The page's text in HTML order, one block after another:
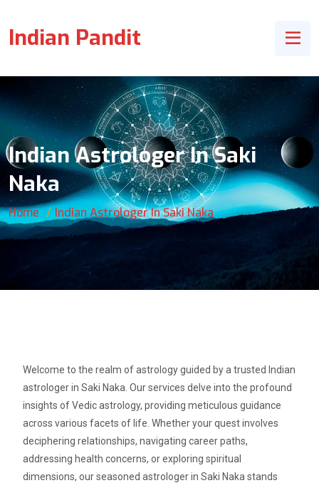
Indian Pandit
Indian Astrologer In Saki
Naka
Home Indian Astrologer In Saki Naka
Welcome to the realm of astrology guided by a trusted Indian
astrologer in Saki Naka. Our services delve into the profound
insights of Vedic astrology, providing meticulous guidance
across various facets of life. Whether your quest involves
deciphering relationships, navigating career paths,
addressing health concerns, or exploring spiritual
dimensions, our seasoned astrologer in Saki Naka stands